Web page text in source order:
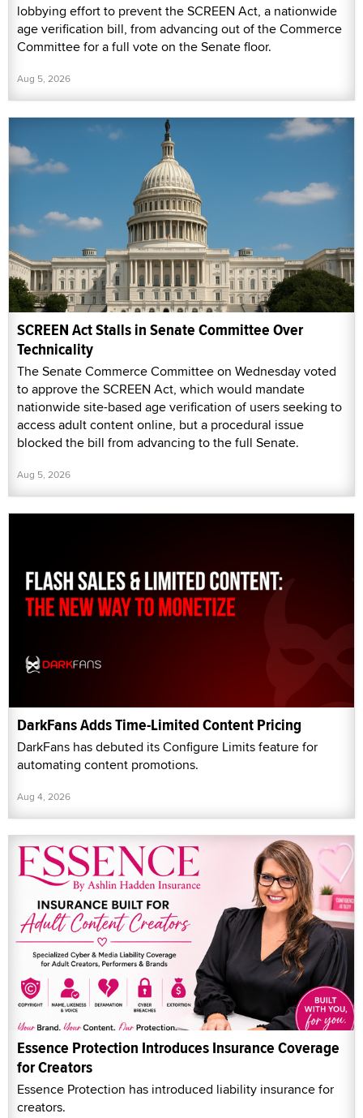
lobbying effort to prevent the SCREEN Act, a nationwide
age verification bill, from advancing out of the Commerce
Committee for a full vote on the Senate floor.
Aug 5, 2026
SCREEN Act Stalls in Senate Committee Over
Technicality
The Senate Commerce Committee on Wednesday voted
to approve the SCREEN Act, which would mandate
nationwide site-based age verification of users seeking to
access adult content online, but a procedural issue
blocked the bill from advancing to the full Senate.
Aug 5, 2026
DarkFans Adds Time-Limited Content Pricing
DarkFans has debuted its Configure Limits feature for
automating content promotions.
Aug 4, 2026
Essence Protection Introduces Insurance Coverage
for Creators
Essence Protection has introduced liability insurance for
creators.